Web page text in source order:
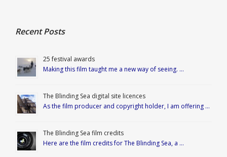
Recent Posts
25 festival awards
Making this film taught me a new way of seeing. …
The Blinding Sea digital site licences
As the film producer and copyright holder, I am offering …
The Blinding Sea film credits
Here are the film credits for The Blinding Sea, a …